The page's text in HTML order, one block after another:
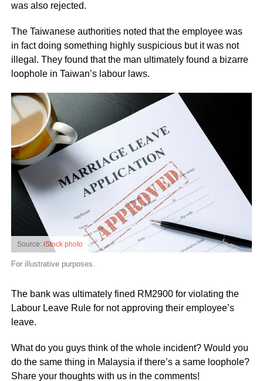
was also rejected.
The Taiwanese authorities noted that the employee was
in fact doing something highly suspicious but it was not
illegal. They found that the man ultimately found a bizarre
loophole in Taiwan’s labour laws.
Source: iStock photo
For illustrative purposes.
The bank was ultimately fined RM2900 for violating the
Labour Leave Rule for not approving their employee’s
leave.
What do you guys think of the whole incident? Would you
do the same thing in Malaysia if there’s a same loophole?
Share your thoughts with us in the comments!